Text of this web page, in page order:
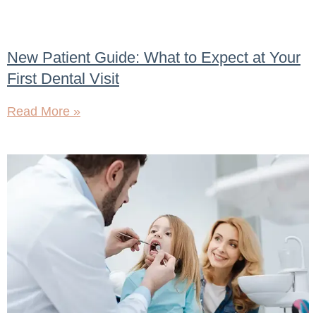
New Patient Guide: What to Expect at Your
First Dental Visit
Read More »